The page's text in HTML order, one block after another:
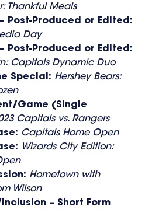
Thankful Meals
Post-Produced or Edited:
Day
Post-Produced or Edited:
Capitals Dynamic Duo
Special: Hershey Bears:
Game (Single
Capitals vs. Rangers
Capitals Home Open
Wizards City Edition:
Hometown with
Wilson
– Short Form